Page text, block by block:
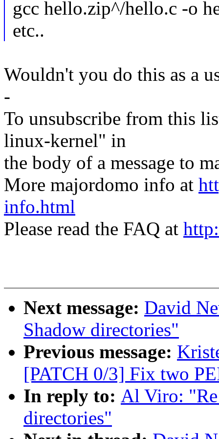
gcc hello.zip^/hello.c -o
etc..
Wouldn't you do this as a
-
To unsubscribe from this
linux-kernel" in
the body of a message to
More majordomo info at
info.html
Please read the FAQ at
Next message: David
Shadow directories"
Previous message:
[PATCH 0/3] Fix two
In reply to: Al Viro:
directories"